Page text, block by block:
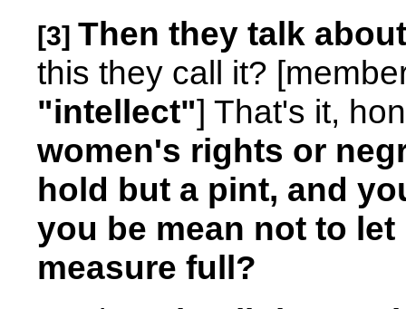
[3] Then they talk
this they call it?
"intellect"] That's it,
women's rights or
hold but a pint, and
you be mean not to
measure full?